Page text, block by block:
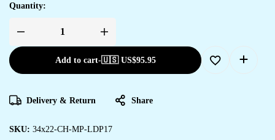
Quantity:
Add to cart-🇺🇸 US$95.95
Delivery & Return Share
SKU: 34x22-CH-MP-LDP17